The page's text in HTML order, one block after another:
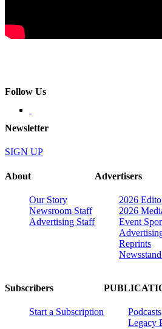
Follow Us
Newsletter
SIGN UP
About
Our Story
Newsroom Staff
Advertising Staff
Advertisers
2026
2026
Event
Reprints
Subscribers
Start a Subscription
Podcasts
Legacy